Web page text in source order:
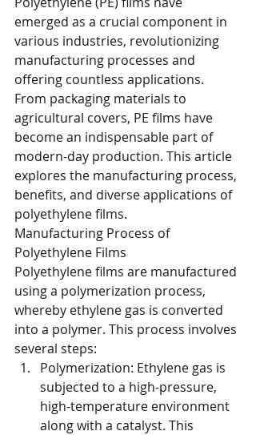
emerged as a crucial component in
various industries, revolutionizing
manufacturing processes and
offering countless applications.
From packaging materials to
agricultural covers, PE films have
become an indispensable part of
modern-day production. This article
explores the manufacturing process,
benefits, and diverse applications of
polyethylene films.
Manufacturing Process of
Polyethylene Films
Polyethylene films are manufactured
using a polymerization process,
whereby ethylene gas is converted
into a polymer. This process involves
several steps:
Polymerization: Ethylene gas is
subjected to a high-pressure,
high-temperature environment
along with a catalyst. This